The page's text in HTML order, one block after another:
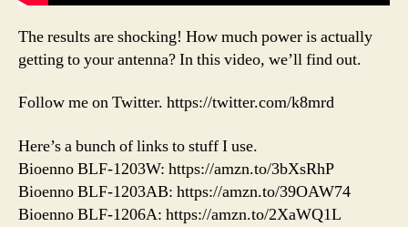
The results are shocking! How much power is actually
getting to your antenna? In this video, we’ll find out.
Follow me on Twitter. https://twitter.com/k8mrd
Here’s a bunch of links to stuff I use.
Bioenno BLF-1203W: https://amzn.to/3bXsRhP
Bioenno BLF-1203AB: https://amzn.to/39OAW74
Bioenno BLF-1206A: https://amzn.to/2XaWQ1L